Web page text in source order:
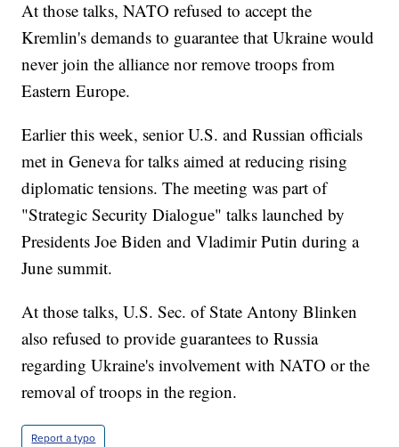
At those talks, NATO refused to accept the
Kremlin's demands to guarantee that Ukraine would
never join the alliance nor remove troops from
Eastern Europe.
Earlier this week, senior U.S. and Russian officials
met in Geneva for talks aimed at reducing rising
diplomatic tensions. The meeting was part of
"Strategic Security Dialogue" talks launched by
Presidents Joe Biden and Vladimir Putin during a
June summit.
At those talks, U.S. Sec. of State Antony Blinken
also refused to provide guarantees to Russia
regarding Ukraine's involvement with NATO or the
removal of troops in the region.
Report a typo